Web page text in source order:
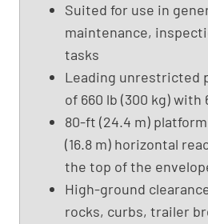
t
U
s
e
d
o
o
m
L
i
Suited for use in
maintenance,
tasks
Leading unrestricted
of 660 lb (300 kg) with
80-ft (24.4 m)
(16.8 m) horizontal
the top of the
High-ground
rocks, curbs, trailer